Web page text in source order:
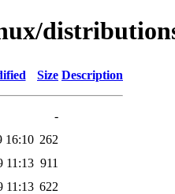
Size Description
-
16:10 262
11:13 911
11:13 622